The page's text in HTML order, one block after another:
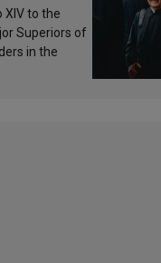
XIV to the
Superiors of
in the